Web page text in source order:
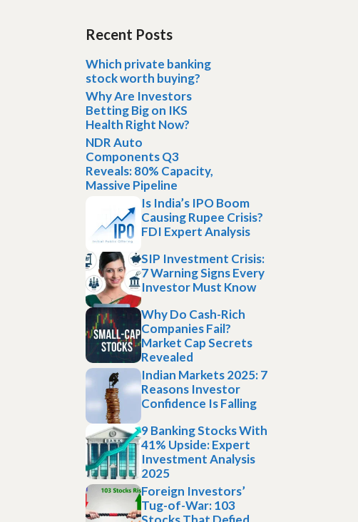
Recent Posts
Which private banking
stock worth buying?
Why Are Investors
Betting Big on IKS
Health Right Now?
NDR Auto
Components Q3
Reveals: 80% Capacity,
Massive Pipeline
Is India’s IPO Boom
Causing Rupee Crisis?
FDI Expert Analysis
SIP Investment Crisis:
7 Warning Signs Every
Investor Must Know
Why Do Cash-Rich
Companies Fail?
Market Cap Secrets
Revealed
Indian Markets 2025: 7
Reasons Investor
Confidence Is Falling
9 Banking Stocks With
41% Upside: Expert
Investment Analysis
2025
Foreign Investors’
Tug-of-War: 103